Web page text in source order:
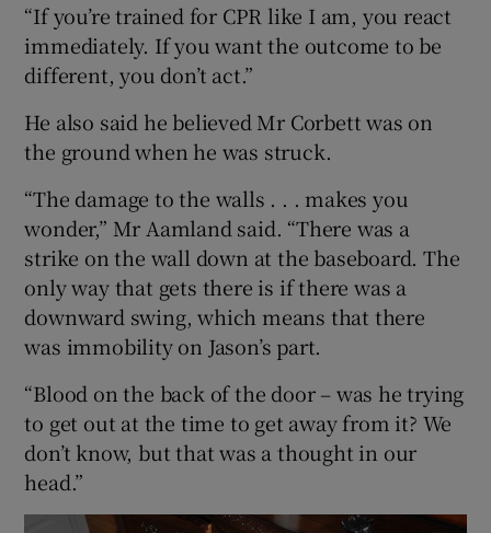
“If you’re trained for CPR like I am, you react
immediately. If you want the outcome to be
different, you don’t act.”
He also said he believed Mr Corbett was on
the ground when he was struck.
“The damage to the walls . . . makes you
wonder,” Mr Aamland said. “There was a
strike on the wall down at the baseboard. The
only way that gets there is if there was a
downward swing, which means that there
was immobility on Jason’s part.
“Blood on the back of the door – was he trying
to get out at the time to get away from it? We
don’t know, but that was a thought in our
head.”